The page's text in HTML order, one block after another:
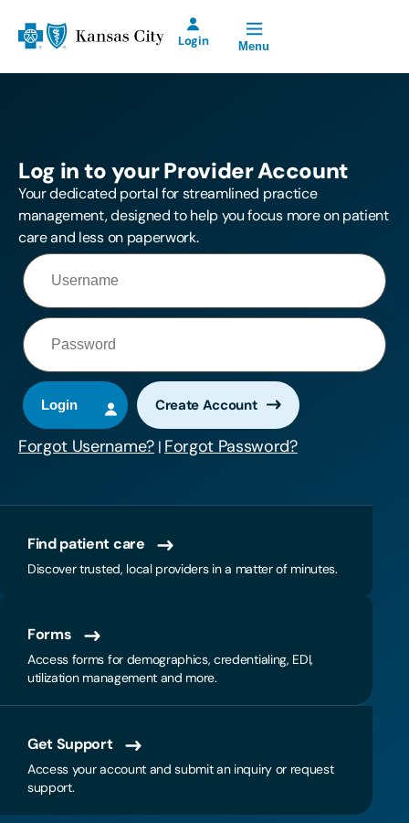
Blue Cross and Blue Shield of Kansas City Home
Login
Open Site Navigation
Menu
offline Saturday,
August 8th from
2:00 p.m. until
11:00 p.m.
Log in to your Provider Account
Your dedicated portal for streamlined practice
management, designed to help you focus more on patient
care and less on paperwork.
Create Account
Forgot Username? | Forgot Password?
Find patient care
Discover trusted, local providers in a matter of minutes.
Forms
Access forms for demographics, credentialing, EDI,
utilization management and more.
Get Support
Access your account and submit an inquiry or request
support.